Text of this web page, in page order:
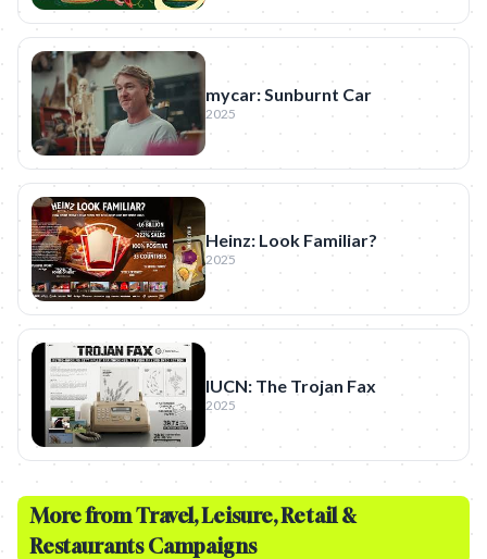
mycar: Sunburnt Car
2025
Heinz: Look Familiar?
2025
IUCN: The Trojan Fax
2025
More fromTravel, Leisure, Retail &
RestaurantsCampaigns